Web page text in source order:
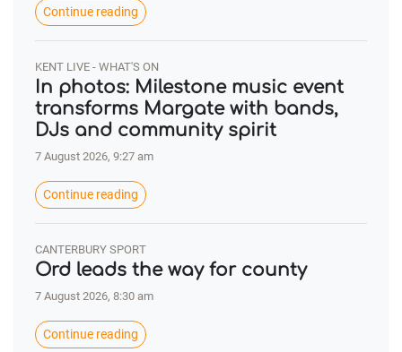
Continue reading
KENT LIVE - WHAT'S ON
In photos: Milestone music event
transforms Margate with bands,
DJs and community spirit
7 August 2026, 9:27 am
Continue reading
CANTERBURY SPORT
Ord leads the way for county
7 August 2026, 8:30 am
Continue reading